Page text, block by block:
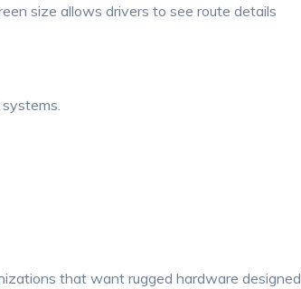
size allows drivers to see route details
that want rugged hardware designed